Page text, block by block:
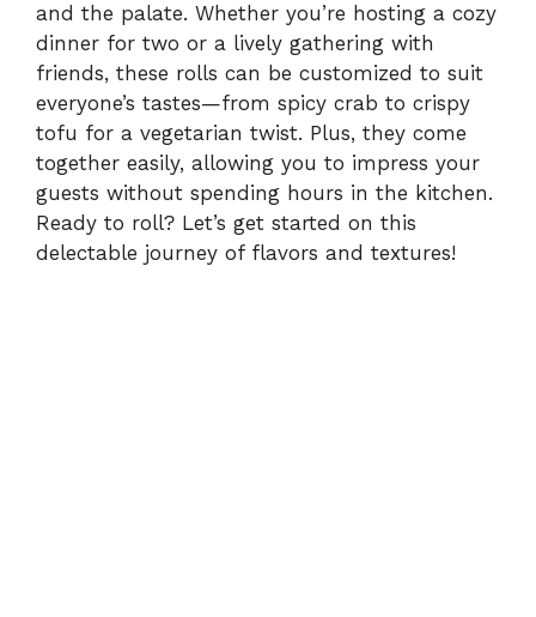
and the palate. Whether you’re hosting a cozy
dinner for two or a lively gathering with
friends, these rolls can be customized to suit
everyone’s tastes—from spicy crab to crispy
tofu for a vegetarian twist. Plus, they come
together easily, allowing you to impress your
guests without spending hours in the kitchen.
Ready to roll? Let’s get started on this
delectable journey of flavors and textures!